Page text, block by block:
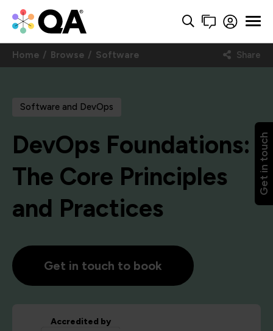
Get in touch
Home Browse Software Share
Software and DevOps
DevOps Foundations:
The Core Principles
and Practices
Get in touch to book
Accredited by